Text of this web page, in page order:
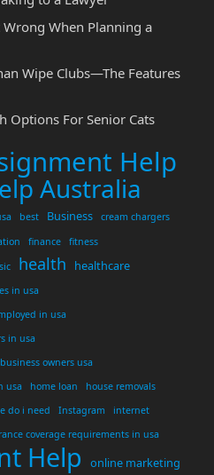
When Planning a
Wipe Clubs—The Features
Options For Senior Cats
Help
Australia
best Business cream chargers
finance
fitness
health healthcare
in usa
in usa
in usa
owners usa
usa
home loan
house removals
do i need
Instagram internet
coverage requirements in usa
Help
online marketing